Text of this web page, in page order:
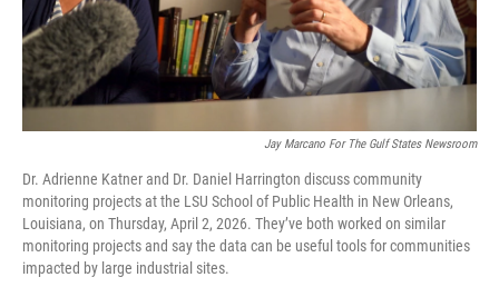
Jay Marcano For The Gulf States Newsroom
Dr. Adrienne Katner and Dr. Daniel Harrington discuss community
monitoring projects at the LSU School of Public Health in New Orleans,
Louisiana, on Thursday, April 2, 2026. They’ve both worked on similar
monitoring projects and say the data can be useful tools for communities
impacted by large industrial sites.